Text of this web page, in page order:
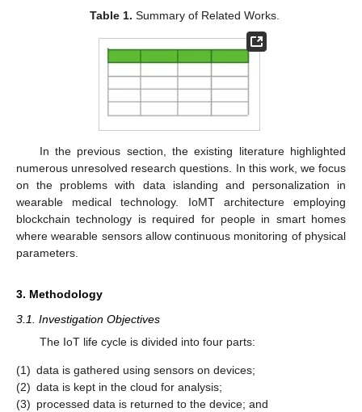
Table 1. Summary of Related Works.
In the previous section, the existing literature highlighted
numerous unresolved research questions. In this work, we focus
on the problems with data islanding and personalization in
wearable medical technology. IoMT architecture employing
blockchain technology is required for people in smart homes
where wearable sensors allow continuous monitoring of physical
parameters.
3. Methodology
3.1. Investigation Objectives
The IoT life cycle is divided into four parts:
(1) data is gathered using sensors on devices;
(2) data is kept in the cloud for analysis;
(3) processed data is returned to the device; and